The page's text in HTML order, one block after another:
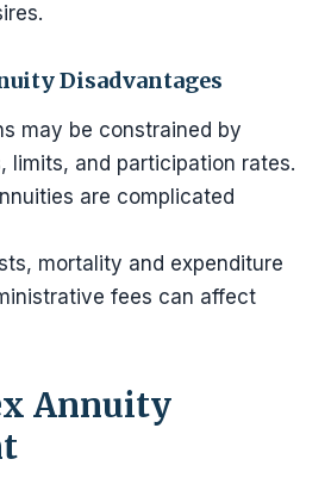
Disadvantages
may be constrained by
limits, and participation rates.
are complicated
mortality and expenditure
fees can affect
Annuity